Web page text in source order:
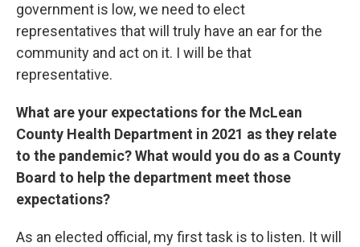
government is low, we need to elect
representatives that will truly have an ear for the
community and act on it. I will be that
representative.
What are your expectations for the McLean
County Health Department in 2021 as they relate
to the pandemic? What would you do as a County
Board to help the department meet those
expectations?
As an elected official, my first task is to listen. It will